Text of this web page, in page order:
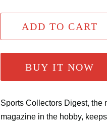
ADD TO CART
BUY IT NOW
Sports Collectors Digest, the
magazine in the hobby,